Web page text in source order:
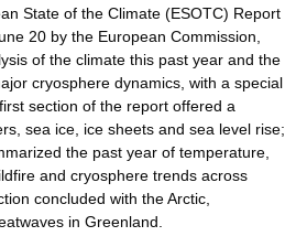
State of the Climate (ESOTC) Report
20 by the European Commission,
of the climate this past year and the
cryosphere dynamics, with a special
section of the report offered a
sea ice, ice sheets and sea level rise;
the past year of temperature,
and cryosphere trends across
concluded with the Arctic,
in Greenland.